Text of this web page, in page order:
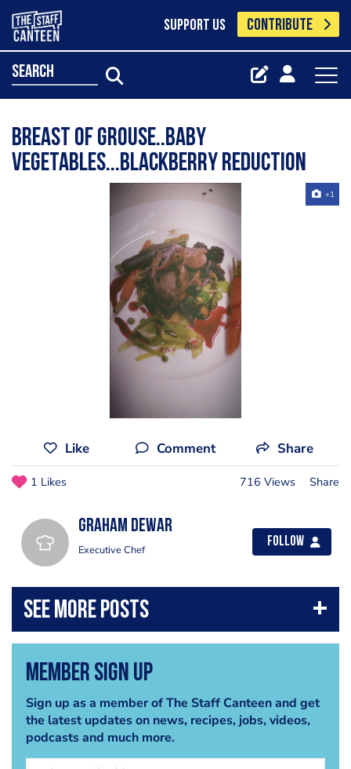
SUPPORT US CONTRIBUTE
search
Breast of Grouse..Baby
Vegetables...Blackberry Reduction
+1
Like Comment Share
1 Likes 716 Views Share
Graham Dewar
Executive Chef
Follow
Member Sign Up
Sign up as a member of The Staff Canteen and get
the latest updates on news, recipes, jobs, videos,
podcasts and much more.